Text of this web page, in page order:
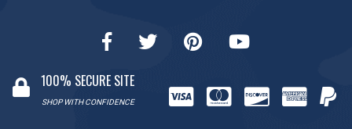
100% SECURE SITE
SHOP WITH CONFIDENCE